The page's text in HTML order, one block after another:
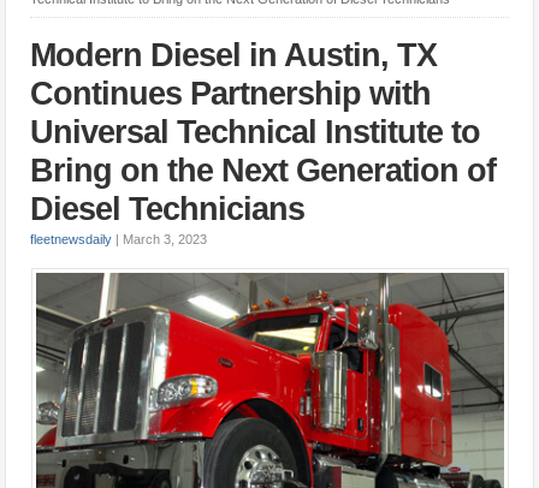
Modern Diesel in Austin, TX
Continues Partnership with
Universal Technical Institute to
Bring on the Next Generation of
Diesel Technicians
fleetnewsdaily March 3, 2023